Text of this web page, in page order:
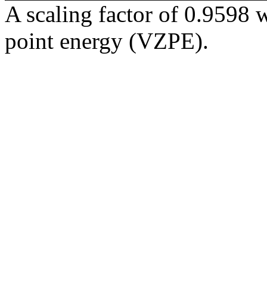
A scaling factor of 0.9598
point energy (VZPE).